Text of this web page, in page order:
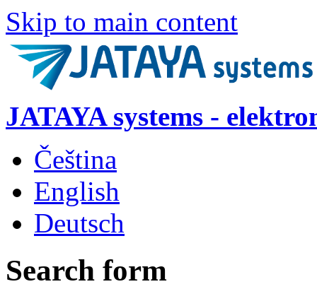
Skip to main content
JATAYA systems -
Čeština
English
Deutsch
Search form